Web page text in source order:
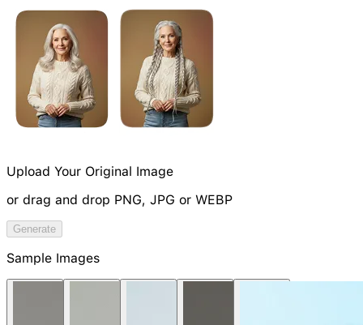
Upload Your Original Image
or drag and drop PNG, JPG or WEBP
Try Image Generation Model
NEW
Generate
Sample Images